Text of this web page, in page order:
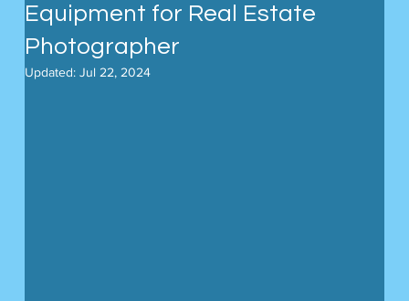
Equipment for Real Estate
Photographer
Updated: Jul 22, 2024